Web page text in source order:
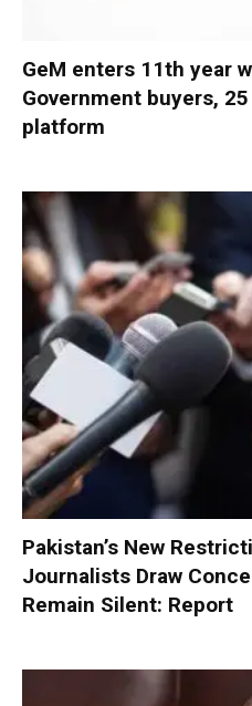
GeM enters 11th year
Government buyers,
platform
Pakistan’s New
Journalists Draw
Remain Silent: Report